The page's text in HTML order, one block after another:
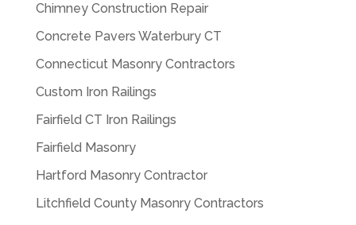
Chimney Construction Repair
Concrete Pavers Waterbury CT
Connecticut Masonry Contractors
Custom Iron Railings
Fairfield CT Iron Railings
Fairfield Masonry
Hartford Masonry Contractor
Litchfield County Masonry Contractors